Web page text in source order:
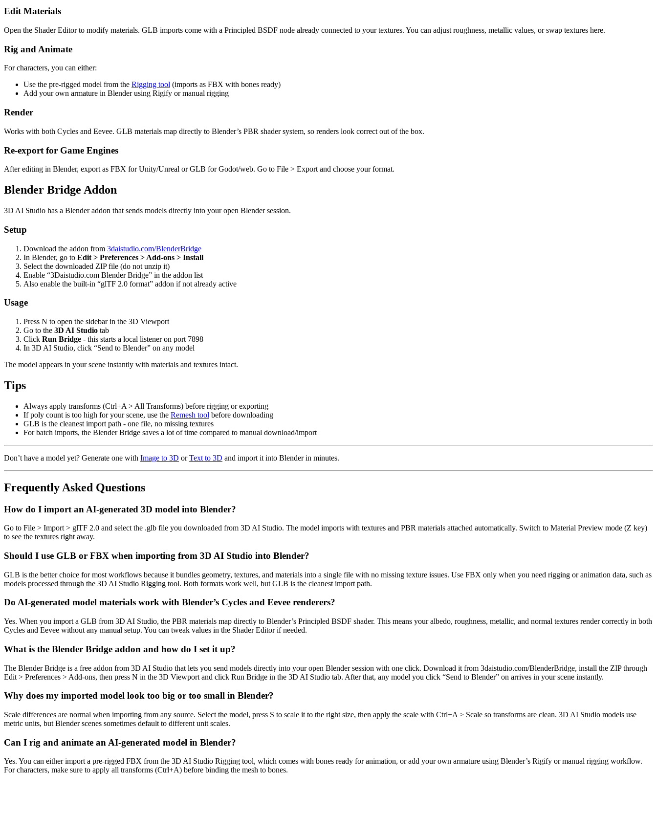
Edit Materials
Open the Shader Editor to modify materials. GLB imports come with a Principled BSDF node already connected to your textures. You can adjust roughness, metallic values, or swap textures here.
Rig and Animate
For characters, you can either:
Use the pre-rigged model from the Rigging tool (imports as FBX with bones ready)
Add your own armature in Blender using Rigify or manual rigging
Render
Works with both Cycles and Eevee. GLB materials map directly to Blender’s PBR shader system, so renders look correct out of the box.
Re-export for Game Engines
After editing in Blender, export as FBX for Unity/Unreal or GLB for Godot/web. Go to File > Export and choose your format.
Blender Bridge Addon
3D AI Studio has a Blender addon that sends models directly into your open Blender session.
Setup
Download the addon from 3daistudio.com/BlenderBridge
In Blender, go to Edit > Preferences > Add-ons > Install
Select the downloaded ZIP file (do not unzip it)
Enable “3Daistudio.com Blender Bridge” in the addon list
Also enable the built-in “glTF 2.0 format” addon if not already active
Usage
Press N to open the sidebar in the 3D Viewport
Go to the 3D AI Studio tab
Click Run Bridge - this starts a local listener on port 7898
In 3D AI Studio, click “Send to Blender” on any model
The model appears in your scene instantly with materials and textures intact.
Tips
Always apply transforms (Ctrl+A > All Transforms) before rigging or exporting
If poly count is too high for your scene, use the Remesh tool before downloading
GLB is the cleanest import path - one file, no missing textures
For batch imports, the Blender Bridge saves a lot of time compared to manual download/import
Don’t have a model yet? Generate one with Image to 3D orText to 3D and import it into Blender in minutes.
Frequently Asked Questions
How do I import an AI-generated 3D model into Blender?
Go to File > Import > glTF 2.0 and select the .glb file you downloaded from 3D AI Studio. The model imports with textures and PBR materials attached automatically. Switch to Material Preview mode (Z key)
to see the textures right away.
Should I use GLB or FBX when importing from 3D AI Studio into Blender?
GLB is the better choice for most workflows because it bundles geometry, textures, and materials into a single file with no missing texture issues. Use FBX only when you need rigging or animation data, such as
models processed through the 3D AI Studio Rigging tool. Both formats work well, but GLB is the cleanest import path.
Do AI-generated model materials work with Blender’s Cycles and Eevee renderers?
Yes. When you import a GLB from 3D AI Studio, the PBR materials map directly to Blender’s Principled BSDF shader. This means your albedo, roughness, metallic, and normal textures render correctly in both
Cycles and Eevee without any manual setup. You can tweak values in the Shader Editor if needed.
What is the Blender Bridge addon and how do I set it up?
The Blender Bridge is a free addon from 3D AI Studio that lets you send models directly into your open Blender session with one click. Download it from 3daistudio.com/BlenderBridge, install the ZIP through
Edit > Preferences > Add-ons, then press N in the 3D Viewport and click Run Bridge in the 3D AI Studio tab. After that, any model you click “Send to Blender” on arrives in your scene instantly.
Why does my imported model look too big or too small in Blender?
Scale differences are normal when importing from any source. Select the model, press S to scale it to the right size, then apply the scale with Ctrl+A > Scale so transforms are clean. 3D AI Studio models use
metric units, but Blender scenes sometimes default to different unit scales.
Can I rig and animate an AI-generated model in Blender?
Yes. You can either import a pre-rigged FBX from the 3D AI Studio Rigging tool, which comes with bones ready for animation, or add your own armature using Blender’s Rigify or manual rigging workflow.
For characters, make sure to apply all transforms (Ctrl+A) before binding the mesh to bones.